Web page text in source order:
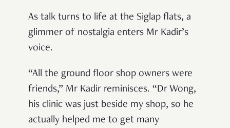
As talk turns to life at the Siglap flats, a
glimmer of nostalgia enters Mr Kadir’s
voice.
“All the ground floor shop owners were
friends,” Mr Kadir reminisces. “Dr Wong,
his clinic was just beside my shop, so he
actually helped me to get many